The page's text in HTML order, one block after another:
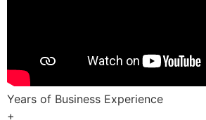
Years of Business Experience
+